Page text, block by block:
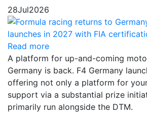
28Jul2026
Read more
A platform for up-and-coming
Germany is back. F4 Germany
offering not only a platform for
support via a substantial prize
primarily run alongside the DTM.